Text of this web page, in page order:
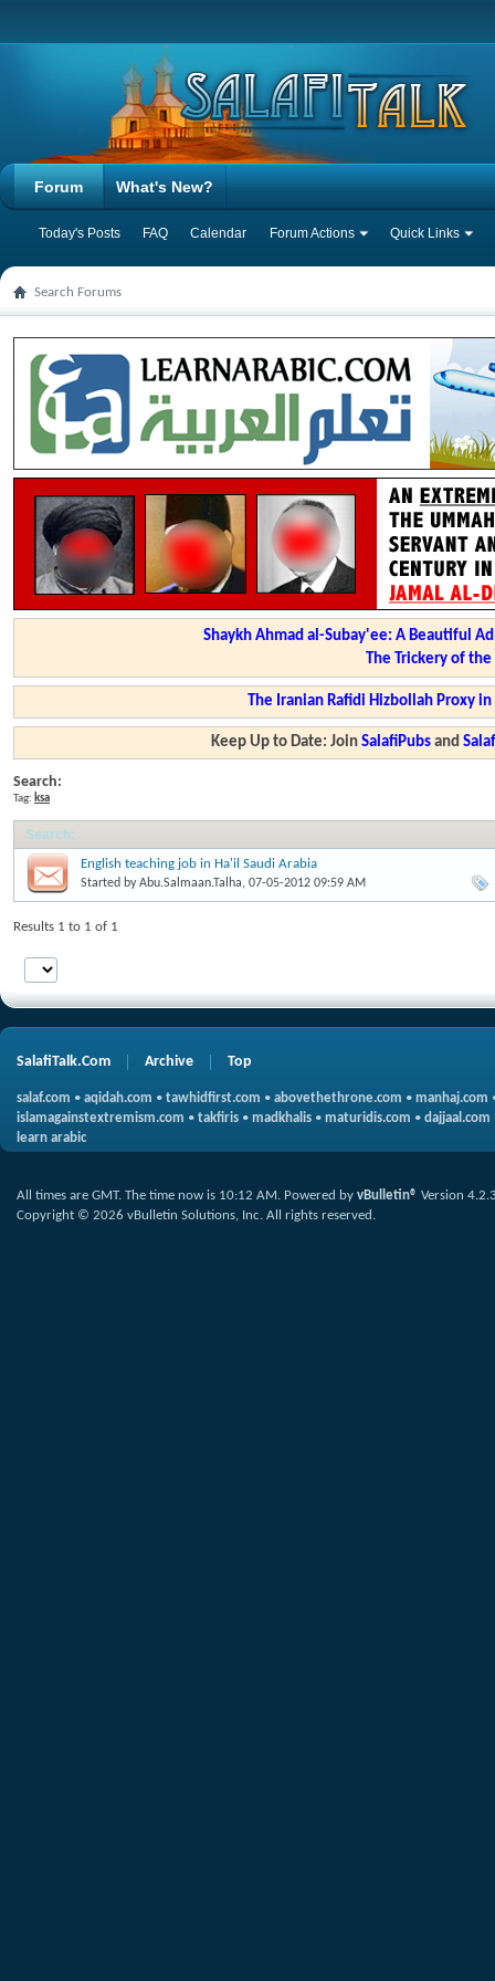
Forum
Today's Posts FAQ Calendar Forum Actions Quick Links
What's New?
Search Forums
Shaykh Ahmad al-Subay'ee: A Beautiful
The Trickery of
The Iranian Rafidi Hizbollah Proxy
Keep Up to Date: JoinSalafiPubs and
Search:
Tag: ksa
Search:
English teaching job in Ha'il Saudi Arabia
Started byAbu.Salmaan.Talha, 07-05-2012 09:59 AM
Results 1 to 1 of 1
SalafiTalk.Com Archive Top
salaf.com • aqidah.com • tawhidfirst.com • abovethethrone.com • manhaj.com
islamagainstextremism.com • takfiris • madkhalis • maturidis.com • dajjaal.com
learn arabic
All times are GMT. The time now is 10:12 AM. Powered by vBulletin® Version
Copyright © 2026 vBulletin Solutions, Inc. All rights reserved.